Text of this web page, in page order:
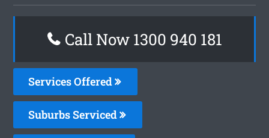
Call Now 1300 940 181
Services Offered
Suburbs Serviced